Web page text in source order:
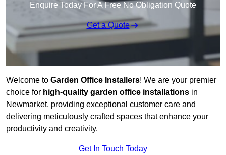
Enquire Today For A Free No Obligation Quote
Get a Quote
Welcome to Garden Office Installers! We are your premier
choice for high-quality garden office installations in
Newmarket, providing exceptional customer care and
delivering meticulously crafted spaces that enhance your
productivity and creativity.
Get In Touch Today